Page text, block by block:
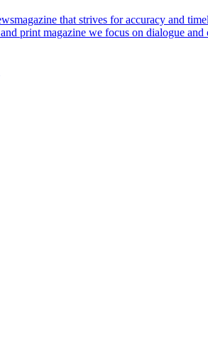
that strives for accuracy and
print magazine we focus on dialogue